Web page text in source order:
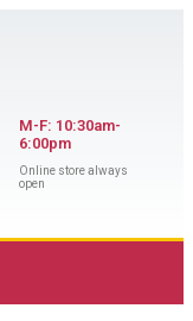
M-F: 10:30am-
6:00pm
Online store always
open